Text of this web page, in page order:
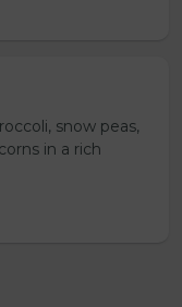
snow peas,
in a rich